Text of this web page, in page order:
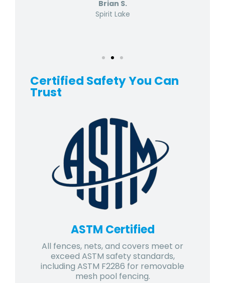
Brian S.
Spirit Lake
Certified Safety You Can
Trust
ASTM Certified
All fences, nets, and covers meet or
exceed ASTM safety standards,
including ASTM F2286 for removable
mesh pool fencing.